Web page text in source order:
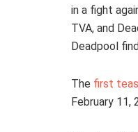
in a fight
TVA, and
Deadpool
The first
February 11,